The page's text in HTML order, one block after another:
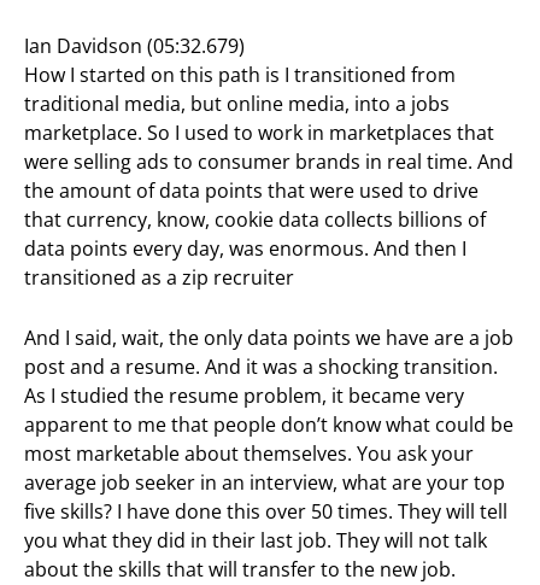
Ian Davidson (05:32.679)
How I started on this path is I transitioned from
traditional media, but online media, into a jobs
marketplace. So I used to work in marketplaces that
were selling ads to consumer brands in real time. And
the amount of data points that were used to drive
that currency, know, cookie data collects billions of
data points every day, was enormous. And then I
transitioned as a zip recruiter
And I said, wait, the only data points we have are a job
post and a resume. And it was a shocking transition.
As I studied the resume problem, it became very
apparent to me that people don’t know what could be
most marketable about themselves. You ask your
average job seeker in an interview, what are your top
five skills? I have done this over 50 times. They will tell
you what they did in their last job. They will not talk
about the skills that will transfer to the new job.